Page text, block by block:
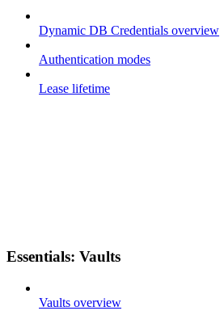
Dynamic DB Credentials overview
Authentication modes
Lease lifetime
Essentials: Vaults
Vaults overview